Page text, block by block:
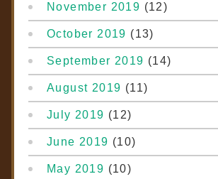
November 2019 (12)
October 2019 (13)
September 2019 (14)
August 2019 (11)
July 2019 (12)
June 2019 (10)
May 2019 (10)